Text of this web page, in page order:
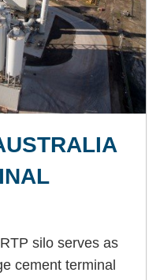
silo serves as
cement terminal